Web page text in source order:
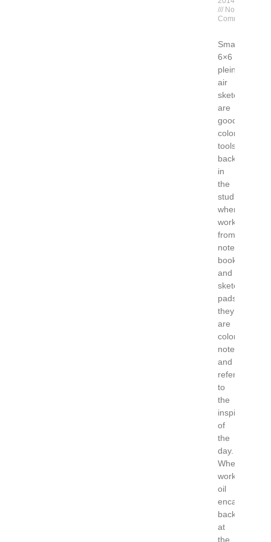
No
Comments
Small
6×6
plein
air
sketches
are
good
color
tools
back
in
the
studio
when
working
from
note
books
and
sketch
pads
they
are
color
notes
and
refer
to
the
inspiration
of
the
day.
When
working
oil
encaustic
back
at
the